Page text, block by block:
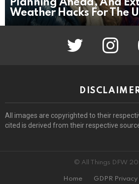
Planning Ahead, And
Weather Hacks For The
twitter
All images are copyrighted to their
cited is derived from their respective
© All Things DFW
Home GDPR